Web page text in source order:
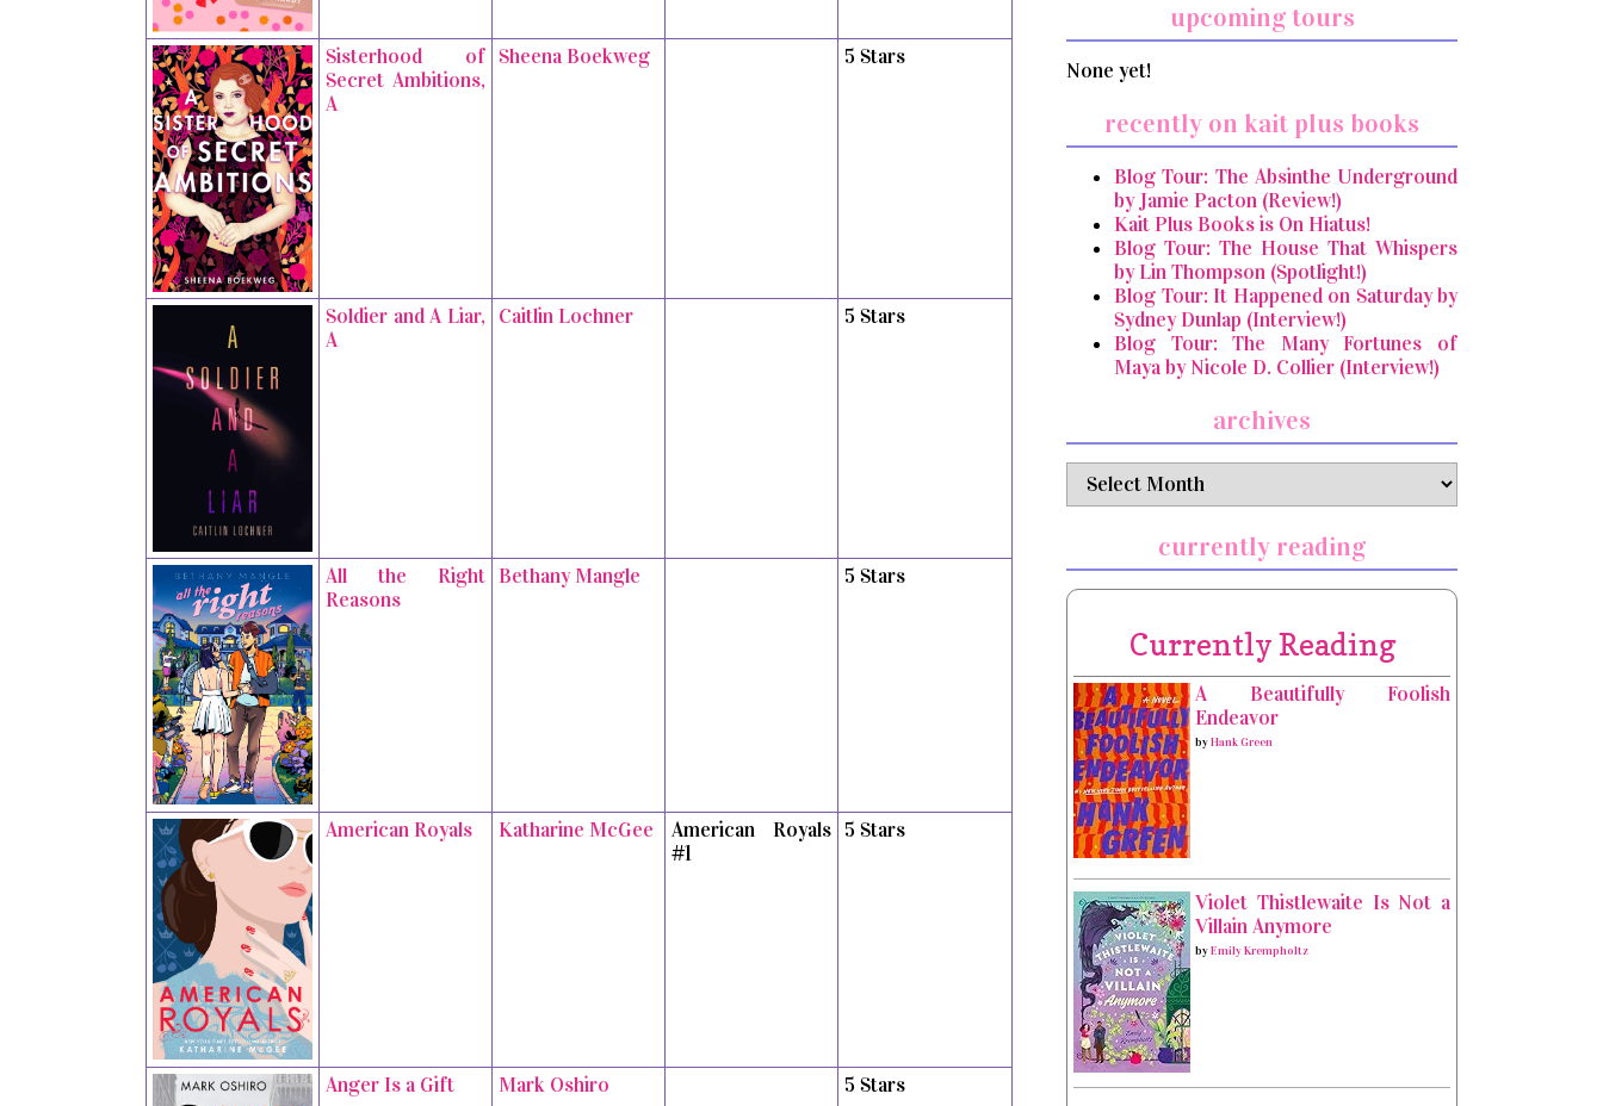
Sisterhood of
Secret Ambitions,
A
Sheena Boekweg 5 Stars
Soldier and A Liar,
A
Caitlin Lochner 5 Stars
All the Right
Reasons
Bethany Mangle 5 Stars
American Royals Katharine McGee
American Royals
#1
5 Stars
Anger Is a Gift Mark Oshiro 5 Stars
upcoming tours
None yet!
recently on kait plus books
Blog Tour: The Absinthe Underground
by Jamie Pacton (Review!)
Kait Plus Books is On Hiatus!
Blog Tour: The House That Whispers
by Lin Thompson (Spotlight!)
Blog Tour: It Happened on Saturday by
Sydney Dunlap (Interview!)
Blog Tour: The Many Fortunes of
Maya by Nicole D. Collier (Interview!)
archives
archives
currently reading
Currently Reading
A Beautifully Foolish
Endeavor
byHank Green
Violet Thistlewaite Is Not a
Villain Anymore
byEmily Krempholtz